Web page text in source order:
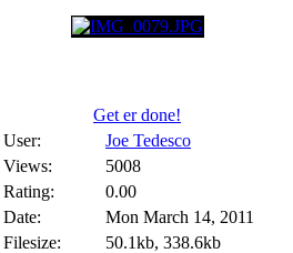
Get er done!
User:
Joe Tedesco
Views:
5008
Rating:
0.00
Date:
Mon March 14, 2011
Filesize:
50.1kb, 338.6kb